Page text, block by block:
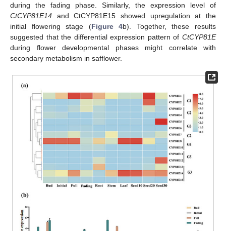
during the fading phase. Similarly, the expression level of
CtCYP81E14 and CtCYP81E15 showed upregulation at the
initial flowering stage (Figure 4b). Together, these results
suggested that the differential expression pattern of CtCYP81E
during flower developmental phases might correlate with
secondary metabolism in safflower.